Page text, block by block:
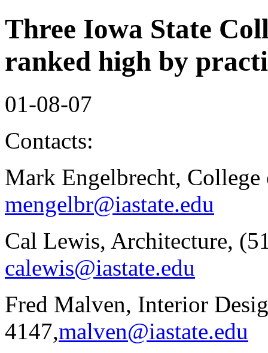
Three Iowa State
ranked high by
01-08-07
Contacts:
Mark Engelbrecht,
mengelbr@iastate.edu
Cal Lewis, Architecture,
calewis@iastate.edu
Fred Malven, Interior
4147,malven@iastate.edu